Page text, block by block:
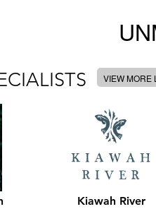
VIEW MORE
Kiawah River